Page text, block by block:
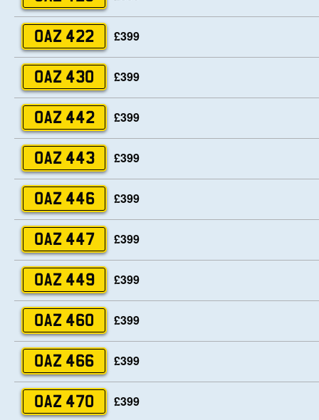
OAZ 422 £399
OAZ 430 £399
OAZ 442 £399
OAZ 443 £399
OAZ 446 £399
OAZ 447 £399
OAZ 449 £399
OAZ 460 £399
OAZ 466 £399
OAZ 470 £399